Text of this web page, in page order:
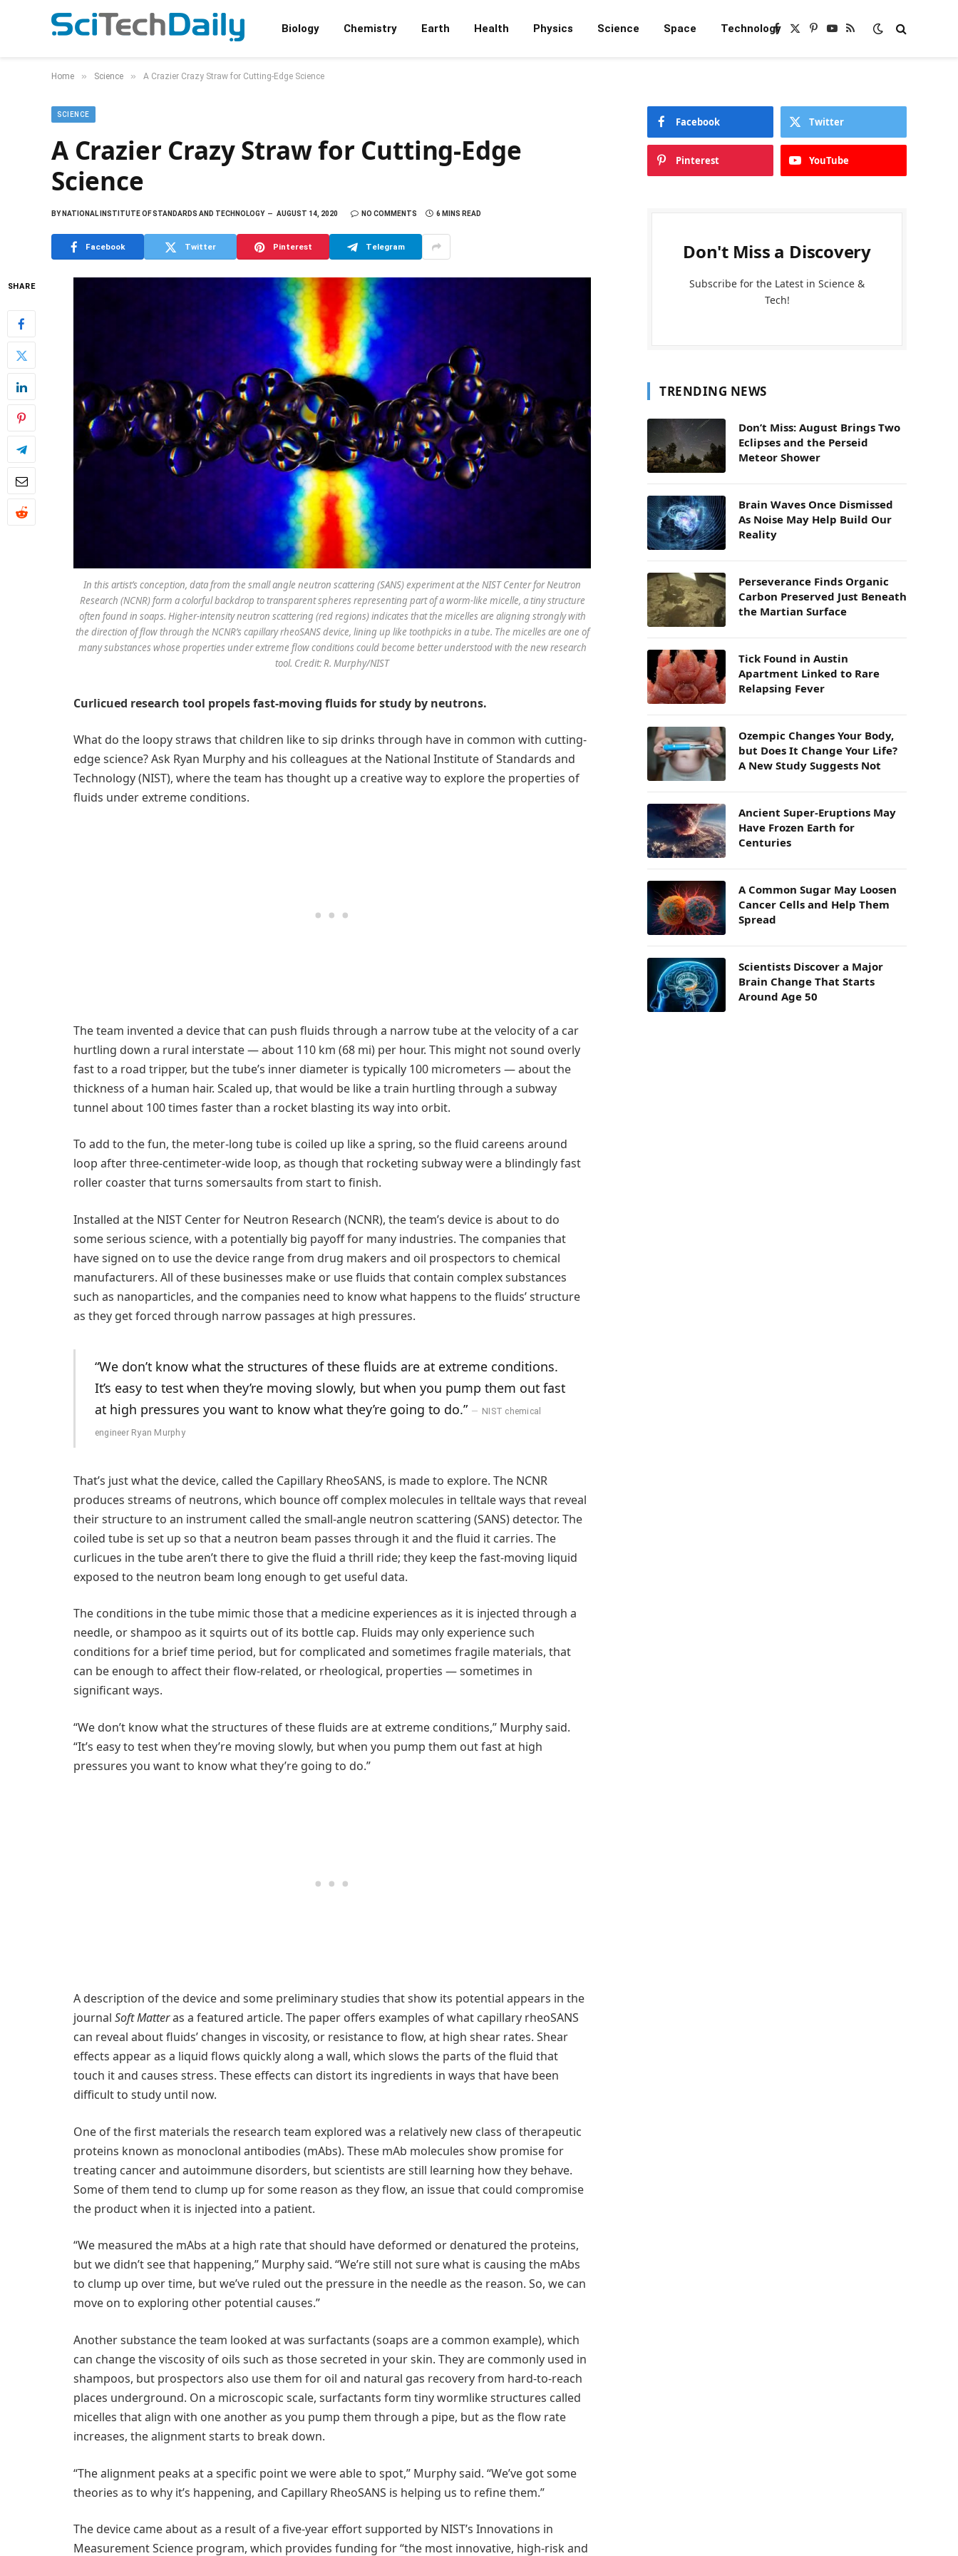
Biology Chemistry Earth Health Physics Science Space TechnologyFacebook
X
Pinterest
YouTube
RSS
Home » Science » A Crazier Crazy Straw for Cutting-Edge Science
SCIENCE
A Crazier Crazy Straw for Cutting-Edge
Science
BYNATIONAL INSTITUTE OF STANDARDS AND TECHNOLOGY AUGUST 14, 2020 NO COMMENTS 6 MINS READ
Facebook Twitter Pinterest Telegram
SHARE
In this artist’s conception, data from the small angle neutron scattering (SANS) experiment at the NIST Center for Neutron
Research (NCNR) form a colorful backdrop to transparent spheres representing part of a worm-like micelle, a tiny structure
often found in soaps. Higher-intensity neutron scattering (red regions) indicates that the micelles are aligning strongly with
the direction of flow through the NCNR’s capillary rheoSANS device, lining up like toothpicks in a tube. The micelles are one of
many substances whose properties under extreme flow conditions could become better understood with the new research
tool. Credit: R. Murphy/NIST
Curlicued research tool propels fast-moving fluids for study by neutrons.
What do the loopy straws that children like to sip drinks through have in common with cutting-
edge science? Ask Ryan Murphy and his colleagues at the National Institute of Standards and
Technology (NIST), where the team has thought up a creative way to explore the properties of
fluids under extreme conditions.
The team invented a device that can push fluids through a narrow tube at the velocity of a car
hurtling down a rural interstate — about 110 km (68 mi) per hour. This might not sound overly
fast to a road tripper, but the tube’s inner diameter is typically 100 micrometers — about the
thickness of a human hair. Scaled up, that would be like a train hurtling through a subway
tunnel about 100 times faster than a rocket blasting its way into orbit.
To add to the fun, the meter-long tube is coiled up like a spring, so the fluid careens around
loop after three-centimeter-wide loop, as though that rocketing subway were a blindingly fast
roller coaster that turns somersaults from start to finish.
Installed at the NIST Center for Neutron Research (NCNR), the team’s device is about to do
some serious science, with a potentially big payoff for many industries. The companies that
have signed on to use the device range from drug makers and oil prospectors to chemical
manufacturers. All of these businesses make or use fluids that contain complex substances
such as nanoparticles, and the companies need to know what happens to the fluids’ structure
as they get forced through narrow passages at high pressures.
“We don’t know what the structures of these fluids are at extreme conditions.
It’s easy to test when they’re moving slowly, but when you pump them out fast
at high pressures you want to know what they’re going to do.”
NIST chemical
engineer Ryan Murphy
That’s just what the device, called the Capillary RheoSANS, is made to explore. The NCNR
produces streams of neutrons, which bounce off complex molecules in telltale ways that reveal
their structure to an instrument called the small-angle neutron scattering (SANS) detector. The
coiled tube is set up so that a neutron beam passes through it and the fluid it carries. The
curlicues in the tube aren’t there to give the fluid a thrill ride; they keep the fast-moving liquid
exposed to the neutron beam long enough to get useful data.
The conditions in the tube mimic those that a medicine experiences as it is injected through a
needle, or shampoo as it squirts out of its bottle cap. Fluids may only experience such
conditions for a brief time period, but for complicated and sometimes fragile materials, that
can be enough to affect their flow-related, or rheological, properties — sometimes in
significant ways.
“We don’t know what the structures of these fluids are at extreme conditions,” Murphy said.
“It’s easy to test when they’re moving slowly, but when you pump them out fast at high
pressures you want to know what they’re going to do.”
A description of the device and some preliminary studies that show its potential appears in the
journal Soft Matteras a featured article. The paper offers examples of what capillary rheoSANS
can reveal about fluids’ changes in viscosity, or resistance to flow, at high shear rates. Shear
effects appear as a liquid flows quickly along a wall, which slows the parts of the fluid that
touch it and causes stress. These effects can distort its ingredients in ways that have been
difficult to study until now.
One of the first materials the research team explored was a relatively new class of therapeutic
proteins known as monoclonal antibodies (mAbs). These mAb molecules show promise for
treating cancer and autoimmune disorders, but scientists are still learning how they behave.
Some of them tend to clump up for some reason as they flow, an issue that could compromise
the product when it is injected into a patient.
“We measured the mAbs at a high rate that should have deformed or denatured the proteins,
but we didn’t see that happening,” Murphy said. “We’re still not sure what is causing the mAbs
to clump up over time, but we’ve ruled out the pressure in the needle as the reason. So, we can
move on to exploring other potential causes.”
Another substance the team looked at was surfactants (soaps are a common example), which
can change the viscosity of oils such as those secreted in your skin. They are commonly used in
shampoos, but prospectors also use them for oil and natural gas recovery from hard-to-reach
places underground. On a microscopic scale, surfactants form tiny wormlike structures called
micelles that align with one another as you pump them through a pipe, but as the flow rate
increases, the alignment starts to break down.
“The alignment peaks at a specific point we were able to spot,” Murphy said. “We’ve got some
theories as to why it’s happening, and Capillary RheoSANS is helping us to refine them.”
The device came about as a result of a five-year effort supported by NIST’s Innovations in
Measurement Science program, which provides funding for “the most innovative, high-risk and
Facebook Twitter
Pinterest YouTube
Don't Miss a Discovery
Subscribe for the Latest in Science &
Tech!
TRENDING NEWS
Don’t Miss: August Brings Two
Eclipses and the Perseid
Meteor Shower
Brain Waves Once Dismissed
As Noise May Help Build Our
Reality
Perseverance Finds Organic
Carbon Preserved Just Beneath
the Martian Surface
Tick Found in Austin
Apartment Linked to Rare
Relapsing Fever
Ozempic Changes Your Body,
but Does It Change Your Life?
A New Study Suggests Not
Ancient Super-Eruptions May
Have Frozen Earth for
Centuries
A Common Sugar May Loosen
Cancer Cells and Help Them
Spread
Scientists Discover a Major
Brain Change That Starts
Around Age 50